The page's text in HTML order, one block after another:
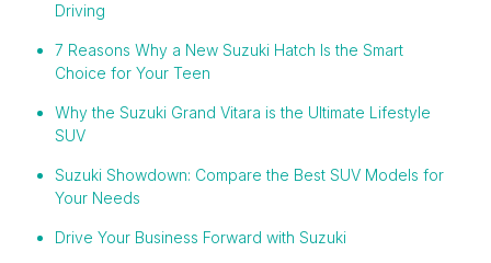
Driving
7 Reasons Why a New Suzuki Hatch Is the Smart
Choice for Your Teen
Why the Suzuki Grand Vitara is the Ultimate Lifestyle
SUV
Suzuki Showdown: Compare the Best SUV Models for
Your Needs
Drive Your Business Forward with Suzuki